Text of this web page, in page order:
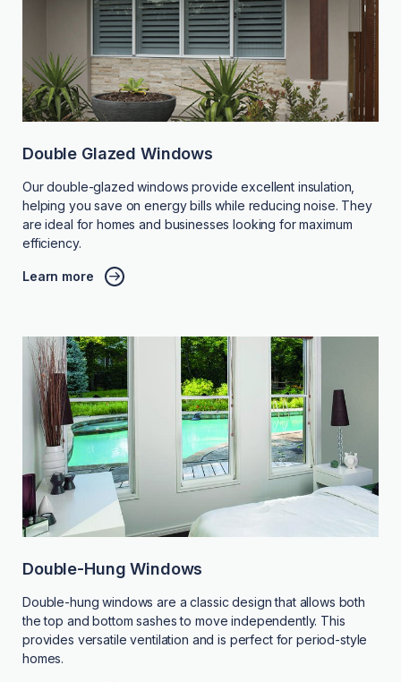
Double Glazed Windows
Our double-glazed windows provide excellent insulation,
helping you save on energy bills while reducing noise. They
are ideal for homes and businesses looking for maximum
efficiency.
Learn more
Double-Hung Windows
Double-hung windows are a classic design that allows both
the top and bottom sashes to move independently. This
provides versatile ventilation and is perfect for period-style
homes.